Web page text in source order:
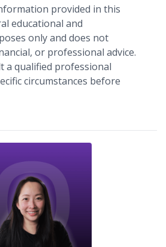
provided in this
educational and
only and does not
or professional advice.
a qualified professional
circumstances before